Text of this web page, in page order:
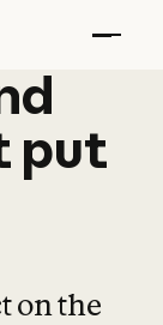
put
on the